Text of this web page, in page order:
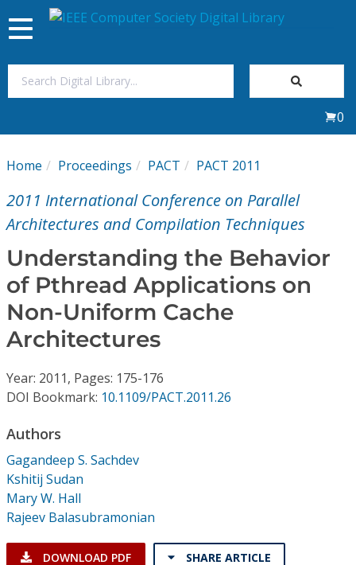
My Subscriptions
Magazines
Journals
Video Library
Institutional CSDL
Subscriptions
Toggle
navigation
0
Home Proceedings PACT PACT 2011
2011 International Conference on Parallel
Architectures and Compilation Techniques
Understanding the Behavior
of Pthread Applications on
Non-Uniform Cache
Architectures
Year: 2011, Pages: 175-176
DOI Bookmark: 10.1109/PACT.2011.26
Authors
Gagandeep S. Sachdev
Kshitij Sudan
Mary W. Hall
Rajeev Balasubramonian
DOWNLOAD PDF SHARE ARTICLE